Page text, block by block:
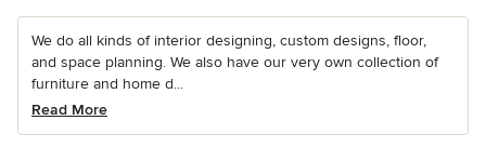
We do all kinds of interior designing, custom designs, floor,
and space planning. We also have our very own collection of
furniture and home d...
Read More